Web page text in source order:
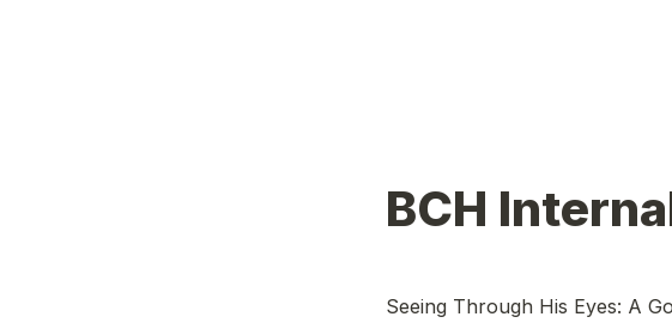
BCH
Seeing Through His Eyes: A